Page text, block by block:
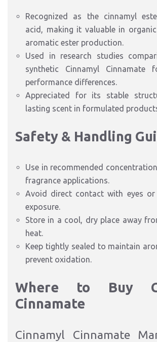
Recognized as the cinnamyl
acid, making it valuable in
aromatic ester production.
Used in research studies
synthetic Cinnamyl Cinnamate
performance differences.
Appreciated for its stable
lasting scent in formulated
Safety & Handling
Use in recommended
fragrance applications.
Avoid direct contact with eyes or
exposure.
Store in a cool, dry place away
heat.
Keep tightly sealed to maintain
prevent oxidation.
Where to Buy
Cinnamate
Cinnamyl Cinnamate